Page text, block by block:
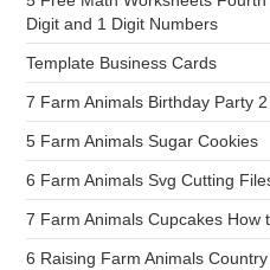
Digit and 1 Digit Numbers
Template Business Cards
7 Farm Animals Birthday Party
5 Farm Animals Sugar Cookies
6 Farm Animals Svg Cutting
7 Farm Animals Cupcakes How
6 Raising Farm Animals